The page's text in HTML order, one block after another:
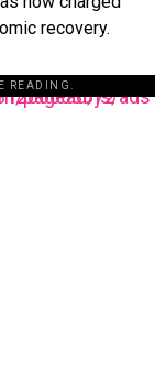
recovery.
READING.
pub-3485131286003872